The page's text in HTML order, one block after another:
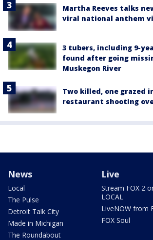
Martha Reeves talks
viral national anthem
3 tubers, including 9-
found after going
Muskegon River
Two killed, one grazed
restaurant shooting
News
Local
The Pulse
Detroit Talk City
Made in Michigan
The Roundabout
Live
Stream FOX 2
LOCAL
LiveNOW from
FOX Soul